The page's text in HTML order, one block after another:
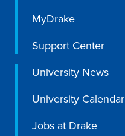
MyDrake
Support Center
University News
University Calendar
Jobs at Drake